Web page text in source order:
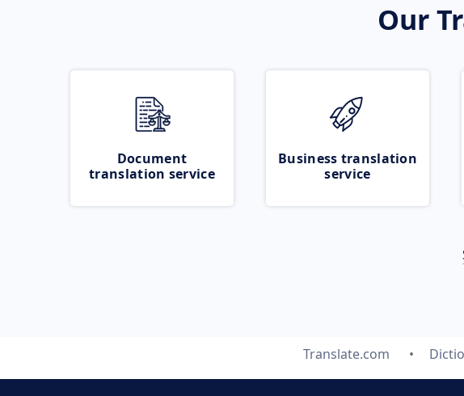
Our
Document
translation service
Business translation
service
Translate.com